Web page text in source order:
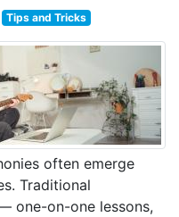
Tips and Tricks
often emerge
Traditional
one-on-one lessons,